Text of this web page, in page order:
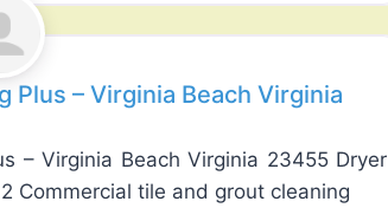
Plus – Virginia Beach Virginia
– Virginia Beach Virginia 23455 Dryer
Commercial tile and grout cleaning